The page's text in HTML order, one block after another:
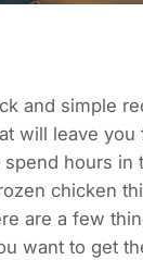
and simple
will leave you
hours in
chicken
are a few
want to get